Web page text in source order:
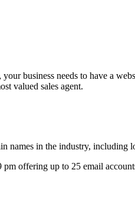
business needs to have a
valued sales agent.
names in the industry, including
pm offering up to 25 email